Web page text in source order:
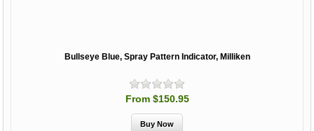
Bullseye Blue, Spray Pattern Indicator, Milliken
From $150.95